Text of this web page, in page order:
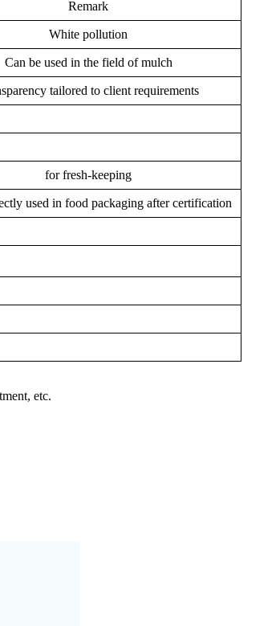
Remark
White pollution
Can be used in the field of mulch
tailored to client requirements
for fresh-keeping
used in food packaging after certification
etc.